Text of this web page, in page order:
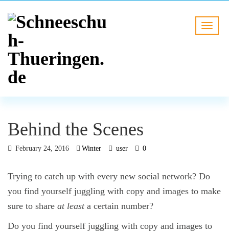
Behind the Scenes
February 24, 2016 Winter user 0
Trying to catch up with every new social network? Do
you find yourself juggling with copy and images to make
sure to share at leasta certain number?
Do you find yourself juggling with copy and images to